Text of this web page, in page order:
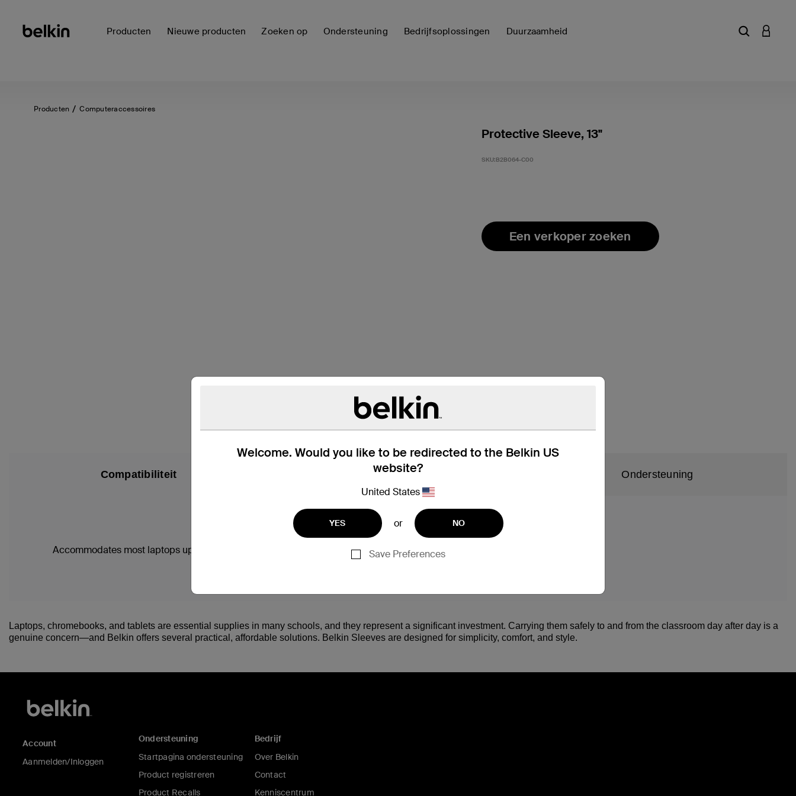
Producten Nieuwe producten Zoeken op Ondersteuning Bedrijfsoplossingen Duurzaamheid Zoekterm of
Welcome. Would you like to be redirected to the Belkin US
website?
United States
YES or NO
Save Preferences
Producten Computeraccessoires
Protective Sleeve, 13"
SKU:B2B064-C00
Een verkoper zoeken
Compatibiliteit Technische gegevens Ondersteuning
Accommodates most laptops up to 13"
Laptops, chromebooks, and tablets are essential supplies in many schools, and they represent a significant investment. Carrying them safely to and from the classroom day after day is a
genuine concern—and Belkin offers several practical, affordable solutions. Belkin Sleeves are designed for simplicity, comfort, and style.
Account
Aanmelden/Inloggen
Ondersteuning
Startpagina ondersteuning
Product registreren
Product Recalls
Bedrijf
Over Belkin
Contact
Kenniscentrum